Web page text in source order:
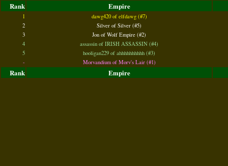
Rank Empire
1
dawg420 of elfdawg (#7)
2
Silver of Silver (#5)
3
Jon of Wolf Empire (#2)
4
assassin of IRISH ASSASSIN (#4)
5
hooligan229 of ahhhhhhhhhh (#3)
-
Morvandium of Morv's Lair (#1)
Rank Empire